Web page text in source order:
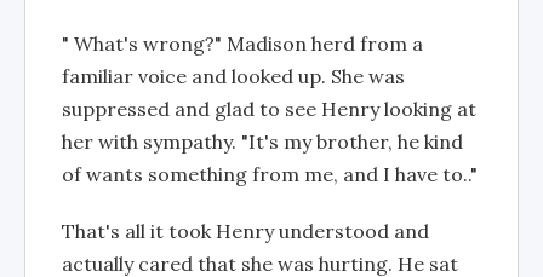
" What's wrong?" Madison herd from a
familiar voice and looked up. She was
suppressed and glad to see Henry looking at
her with sympathy. "It's my brother, he kind
of wants something from me, and I have to.."
That's all it took Henry understood and
actually cared that she was hurting. He sat